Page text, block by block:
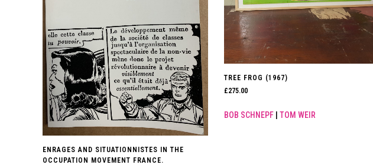
ENRAGES AND SITUATIONNISTES IN THE
OCCUPATION MOVEMENT FRANCE.
TREE FROG (1967)
£275.00
BOB SCHNEPF| TOM WEIR